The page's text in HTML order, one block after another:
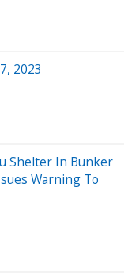
2023
Shelter In Bunker
Warning To